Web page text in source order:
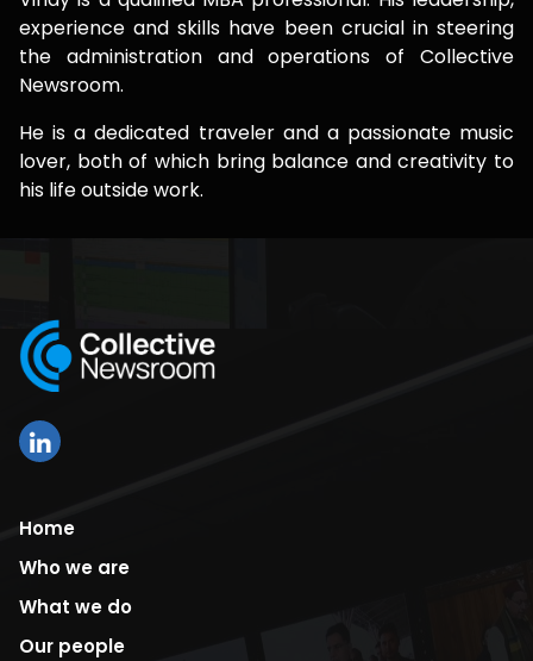
experience and skills have been crucial in steering
the administration and operations of Collective
Newsroom.
He is a dedicated traveler and a passionate music
lover, both of which bring balance and creativity to
his life outside work.
Home
Who we are
What we do
Our people